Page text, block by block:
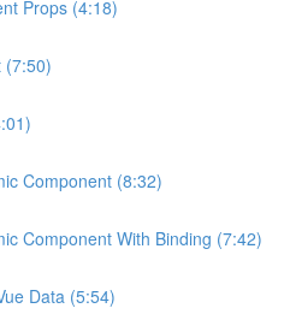
Props (4:18)
(7:50)
Component (8:32)
Component With Binding (7:42)
Data (5:54)